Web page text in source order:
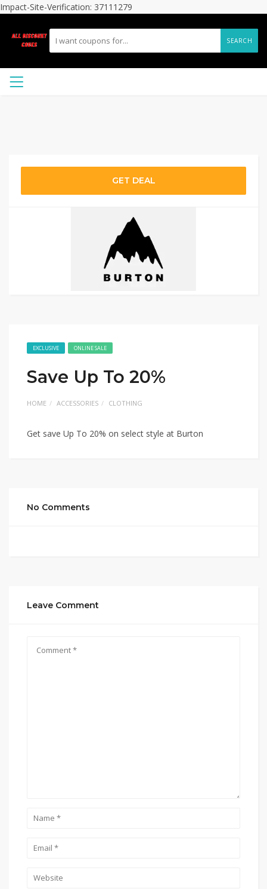
Impact-Site-Verification: 37111279
SEARCH
GET DEAL
EXCLUSIVE ONLINE SALE
Save Up To 20%
HOME ACCESSORIES CLOTHING
Get save Up To 20% on select style at Burton
No Comments
Leave Comment